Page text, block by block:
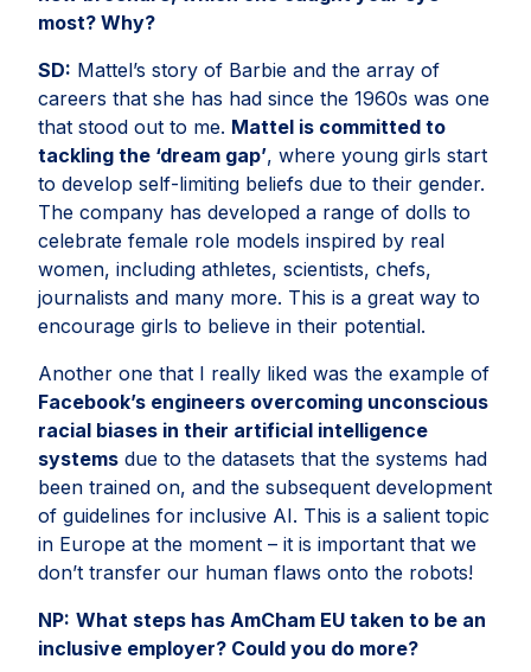
most? Why?
SD: Mattel’s story of Barbie and the array of
careers that she has had since the 1960s was one
that stood out to me. Mattel is committed to
tackling the ‘dream gap’, where young girls start
to develop self-limiting beliefs due to their gender.
The company has developed a range of dolls to
celebrate female role models inspired by real
women, including athletes, scientists, chefs,
journalists and many more. This is a great way to
encourage girls to believe in their potential.
Another one that I really liked was the example of
Facebook’s engineers overcoming unconscious
racial biases in their artificial intelligence
systems due to the datasets that the systems had
been trained on, and the subsequent development
of guidelines for inclusive AI. This is a salient topic
in Europe at the moment – it is important that we
don’t transfer our human flaws onto the robots!
NP: What steps has AmCham EU taken to be an
inclusive employer? Could you do more?